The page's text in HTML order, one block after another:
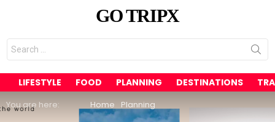
GO TRIPX
Search
for:
LIFESTYLE FOOD PLANNING DESTINATIONS
You are here: Home Planning